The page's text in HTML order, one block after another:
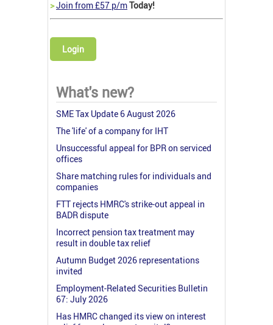
>Join from £57 p/mToday!
Login
What's new?
SME Tax Update 6 August 2026
The 'life' of a company for IHT
Unsuccessful appeal for BPR on serviced
offices
Share matching rules for individuals and
companies
FTT rejects HMRC's strike-out appeal in
BADR dispute
Incorrect pension tax treatment may
result in double tax relief
Autumn Budget 2026 representations
invited
Employment-Related Securities Bulletin
67: July 2026
Has HMRC changed its view on interest